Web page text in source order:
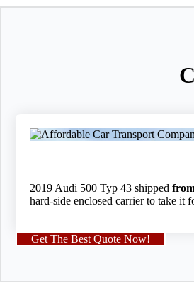
2019 Audi 500 Typ 43 shipped
hard-side enclosed carrier to take it
Get The Best Quote Now!